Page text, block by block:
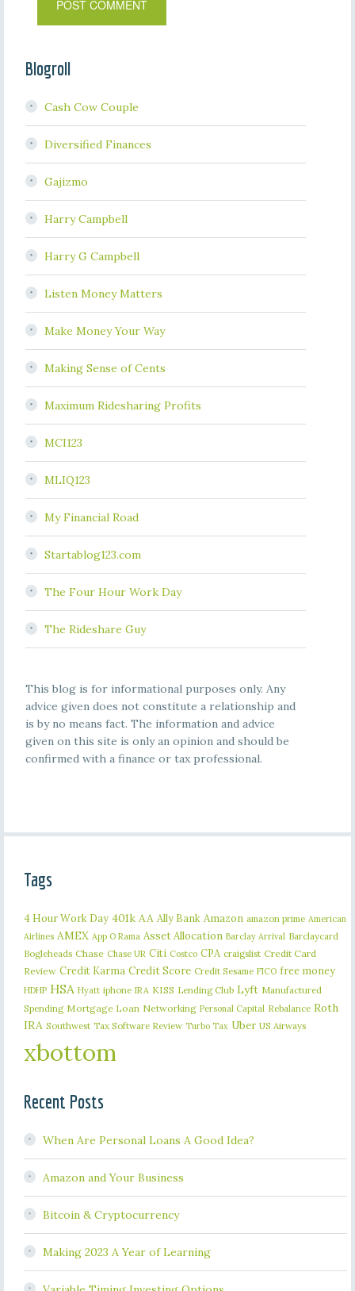
Blogroll
Cash Cow Couple
Diversified Finances
Gajizmo
Harry Campbell
Harry G Campbell
Listen Money Matters
Make Money Your Way
Making Sense of Cents
Maximum Ridesharing Profits
MCI123
MLIQ123
My Financial Road
Startablog123.com
The Four Hour Work Day
The Rideshare Guy
This blog is for informational purposes only. Any
advice given does not constitute a relationship and
is by no means fact. The information and advice
given on this site is only an opinion and should be
confirmed with a finance or tax professional.
Tags
4 Hour Work Day 401k AA Ally Bank Amazon amazon prime American
Airlines AMEX App O Rama Asset Allocation Barclay Arrival Barclaycard
Bogleheads Chase Chase UR Citi Costco CPA craigslist Credit Card
Review Credit Karma Credit Score Credit Sesame FICO free money
HDHP HSA Hyatt iphone IRA KISS Lending Club Lyft Manufactured
Spending Mortgage Loan Networking Personal Capital Rebalance Roth
IRA Southwest Tax Software Review Turbo Tax Uber US Airways
xbottom
Recent Posts
When Are Personal Loans A Good Idea?
Amazon and Your Business
Bitcoin & Cryptocurrency
Making 2023 A Year of Learning